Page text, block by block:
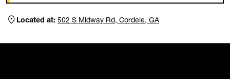
Located at: 502 S Midway Rd, Cordele, GA